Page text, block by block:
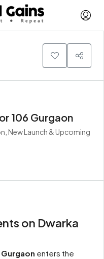
5
106 Gurgaon
New Launch & Upcoming
on Dwarka
enters the